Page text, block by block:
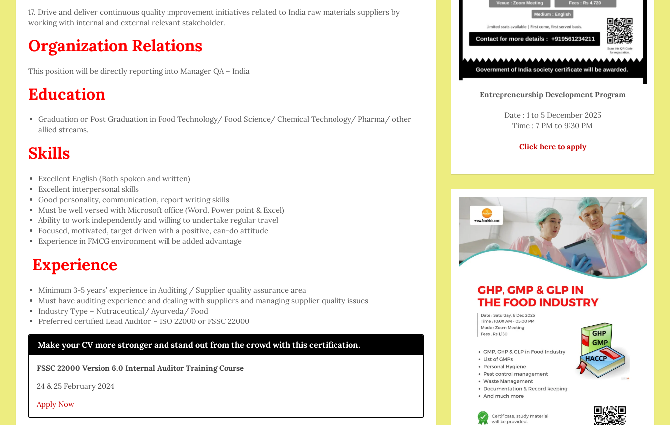
17. Drive and deliver continuous quality improvement initiatives related to India raw materials suppliers by
working with internal and external relevant stakeholder.
Organization Relations
This position will be directly reporting into Manager QA – India
Education
Graduation or Post Graduation in Food Technology/ Food Science/ Chemical Technology/ Pharma/ other
allied streams.
Skills
Excellent English (Both spoken and written)
Excellent interpersonal skills
Good personality, communication, report writing skills
Must be well versed with Microsoft office (Word, Power point & Excel)
Ability to work independently and willing to undertake regular travel
Focused, motivated, target driven with a positive, can-do attitude
Experience in FMCG environment will be added advantage
Experience
Minimum 3-5 years’ experience in Auditing / Supplier quality assurance area
Must have auditing experience and dealing with suppliers and managing supplier quality issues
Industry Type – Nutraceutical/ Ayurveda/ Food
Preferred certified Lead Auditor – ISO 22000 or FSSC 22000
Make your CV more stronger and stand out from the crowd with this certification.
FSSC 22000 Version 6.0 Internal Auditor Training Course
24 & 25 February 2024
Apply Now
Entrepreneurship Development Program
Date : 1 to 5 December 2025
Time : 7 PM to 9:30 PM
Click here to apply